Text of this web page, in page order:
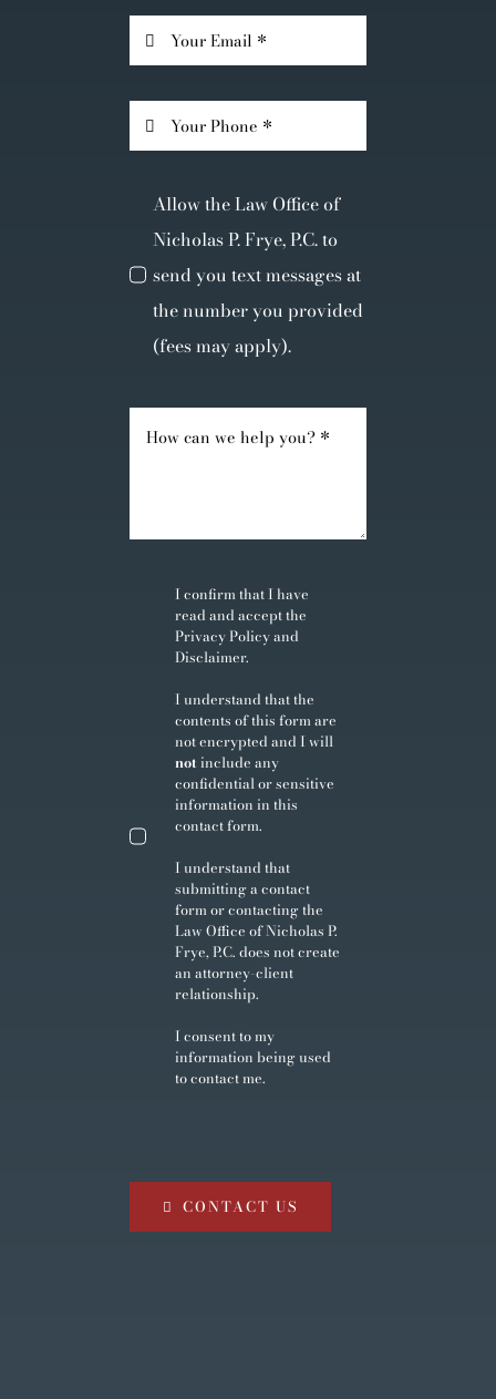
Allow the Law Office of
Nicholas P. Frye, P.C. to
send you text messages at
the number you provided
(fees may apply).
I confirm that I have
read and accept the
Privacy Policyand
Disclaimer.
I understand that the
contents of this form are
not encrypted and I will
not include any
confidential or sensitive
information in this
contact form.
I understand that
submitting a contact
form or contacting the
Law Office of Nicholas P.
Frye, P.C. does not create
an attorney-client
relationship.
I consent to my
information being used
to contact me.
CONTACT US